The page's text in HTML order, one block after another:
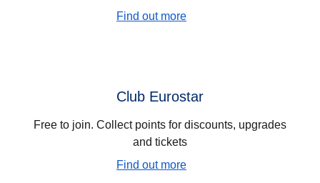
Find out more
Club Eurostar
Free to join. Collect points for discounts, upgrades
and tickets
Find out more